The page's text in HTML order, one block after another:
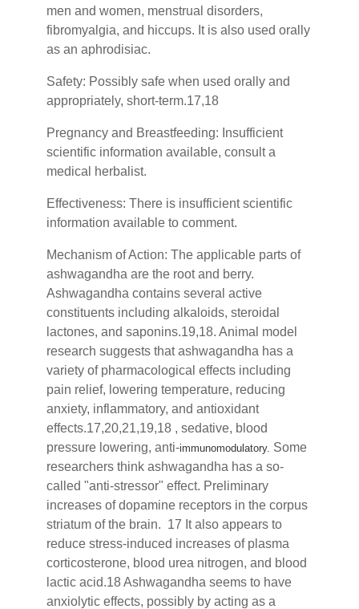
men and women, menstrual disorders,
fibromyalgia, and hiccups. It is also used orally
as an aphrodisiac.
Safety: Possibly safe when used orally and
appropriately, short-term.17,18
Pregnancy and Breastfeeding: Insufficient
scientific information available, consult a
medical herbalist.
Effectiveness: There is insufficient scientific
information available to comment.
Mechanism of Action: The applicable parts of
ashwagandha are the root and berry.
Ashwagandha contains several active
constituents including alkaloids, steroidal
lactones, and saponins.19,18. Animal model
research suggests that ashwagandha has a
variety of pharmacological effects including
pain relief, lowering temperature, reducing
anxiety, inflammatory, and antioxidant
effects.17,20,21,19,18 , sedative, blood
pressure lowering, anti-immunomodulatory. Some
researchers think ashwagandha has a so-
called "anti-stressor" effect. Preliminary
increases of dopamine receptors in the corpus
striatum of the brain. 17 It also appears to
reduce stress-induced increases of plasma
corticosterone, blood urea nitrogen, and blood
lactic acid.18 Ashwagandha seems to have
anxiolytic effects, possibly by acting as a